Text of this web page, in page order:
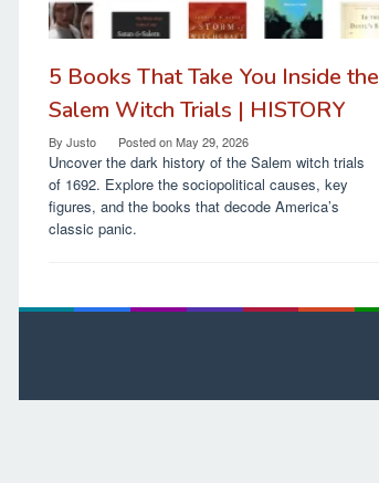
5 Books That Take You Inside the
Salem Witch Trials | HISTORY
By Justo Posted onMay 29, 2026
Uncover the dark history of the Salem witch trials
of 1692. Explore the sociopolitical causes, key
figures, and the books that decode America’s
classic panic.